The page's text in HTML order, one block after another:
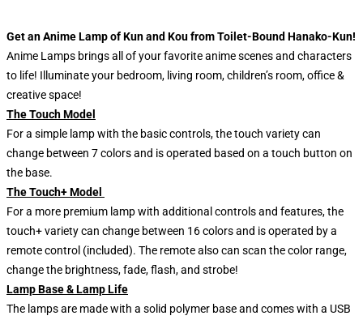
Get an Anime Lamp of Kun and Kou from Toilet-Bound Hanako-Kun!
Anime Lamps brings all of your favorite anime scenes and characters
to life! Illuminate your bedroom, living room, children’s room, office &
creative space!
The Touch Model
For a simple lamp with the basic controls, the touch variety can
change between 7 colors and is operated based on a touch button on
the base.
The Touch+ Model
For a more premium lamp with additional controls and features, the
touch+ variety can change between 16 colors and is operated by a
remote control (included). The remote also can scan the color range,
change the brightness, fade, flash, and strobe!
Lamp Base & Lamp Life
The lamps are made with a solid polymer base and comes with a USB